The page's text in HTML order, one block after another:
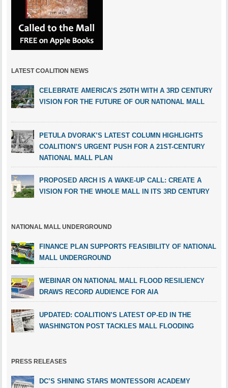
LATEST COALITION NEWS
CELEBRATE AMERICA’S 250TH WITH A 3RD CENTURY
VISION FOR THE FUTURE OF OUR NATIONAL MALL
PETULA DVORAK’S LATEST COLUMN HIGHLIGHTS
COALITION’S URGENT PUSH FOR A 21ST-CENTURY
NATIONAL MALL PLAN
PROPOSED ARCH IS A WAKE-UP CALL: CREATE A
VISION FOR THE WHOLE MALL IN ITS 3RD CENTURY
NATIONAL MALL UNDERGROUND
FINANCE PLAN SUPPORTS FEASIBILITY OF NATIONAL
MALL UNDERGROUND
WEBINAR ON NATIONAL MALL FLOOD RESILIENCY
DRAWS RECORD AUDIENCE FOR AIA
UPDATED: COALITION’S LATEST OP-ED IN THE
WASHINGTON POST TACKLES MALL FLOODING
PRESS RELEASES
DC’S SHINING STARS MONTESSORI ACADEMY